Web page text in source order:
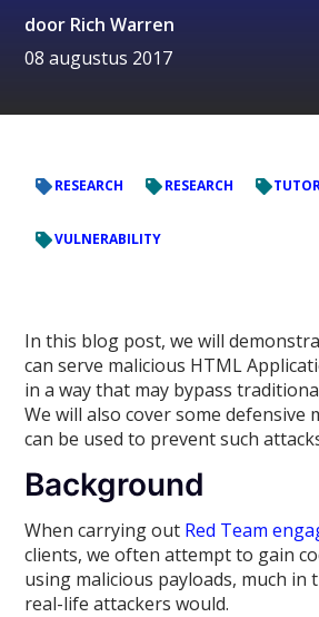
door Rich Warren
08 augustus 2017
RESEARCH RESEARCH
VULNERABILITY
In this blog post, we will
can serve malicious HTML
in a way that may bypass
We will also cover some defensive
can be used to prevent such
Background
When carrying out Red Team
clients, we often attempt to gain
using malicious payloads, much in
real-life attackers would.